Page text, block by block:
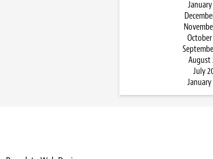
January
October
August
July
January